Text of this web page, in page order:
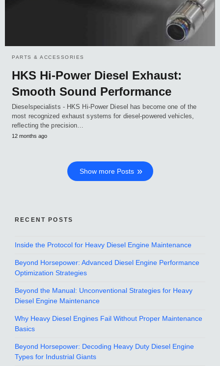
PARTS & ACCESSORIES
HKS Hi-Power Diesel Exhaust:
Smooth Sound Performance
Dieselspecialists - HKS Hi-Power Diesel has become one of the
most recognized exhaust systems for diesel-powered vehicles,
reflecting the precision…
12 months ago
Show more Posts
RECENT POSTS
Inside the Protocol for Heavy Diesel Engine Maintenance
Beyond Horsepower: Advanced Diesel Engine Performance
Optimization Strategies
Beyond the Manual: Unconventional Strategies for Heavy
Diesel Engine Maintenance
Why Heavy Diesel Engines Fail Without Proper Maintenance
Basics
Beyond Horsepower: Decoding Heavy Duty Diesel Engine
Types for Industrial Giants